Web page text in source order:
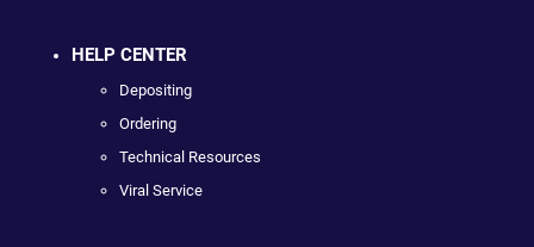
HELP CENTER
Depositing
Ordering
Technical Resources
Viral Service